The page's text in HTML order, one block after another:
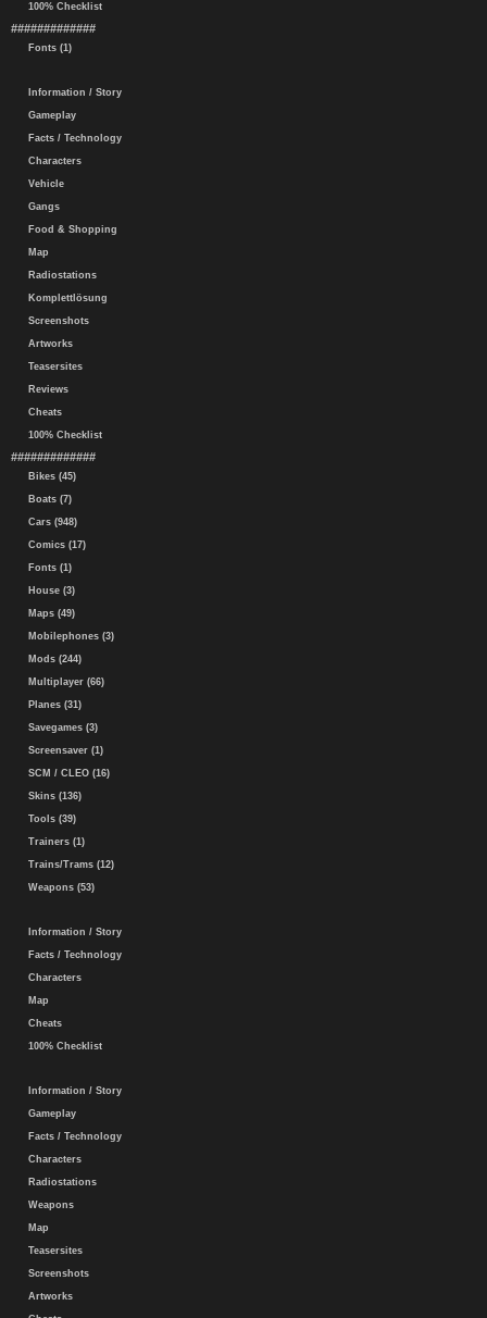
100% Checklist
#############
Fonts (1)
Information / Story
Gameplay
Facts / Technology
Characters
Vehicle
Gangs
Food & Shopping
Map
Radiostations
Komplettlösung
Screenshots
Artworks
Teasersites
Reviews
Cheats
100% Checklist
#############
Bikes (45)
Boats (7)
Cars (948)
Comics (17)
Fonts (1)
House (3)
Maps (49)
Mobilephones (3)
Mods (244)
Multiplayer (66)
Planes (31)
Savegames (3)
Screensaver (1)
SCM / CLEO (16)
Skins (136)
Tools (39)
Trainers (1)
Trains/Trams (12)
Weapons (53)
Information / Story
Facts / Technology
Characters
Map
Cheats
100% Checklist
Information / Story
Gameplay
Facts / Technology
Characters
Radiostations
Weapons
Map
Teasersites
Screenshots
Artworks